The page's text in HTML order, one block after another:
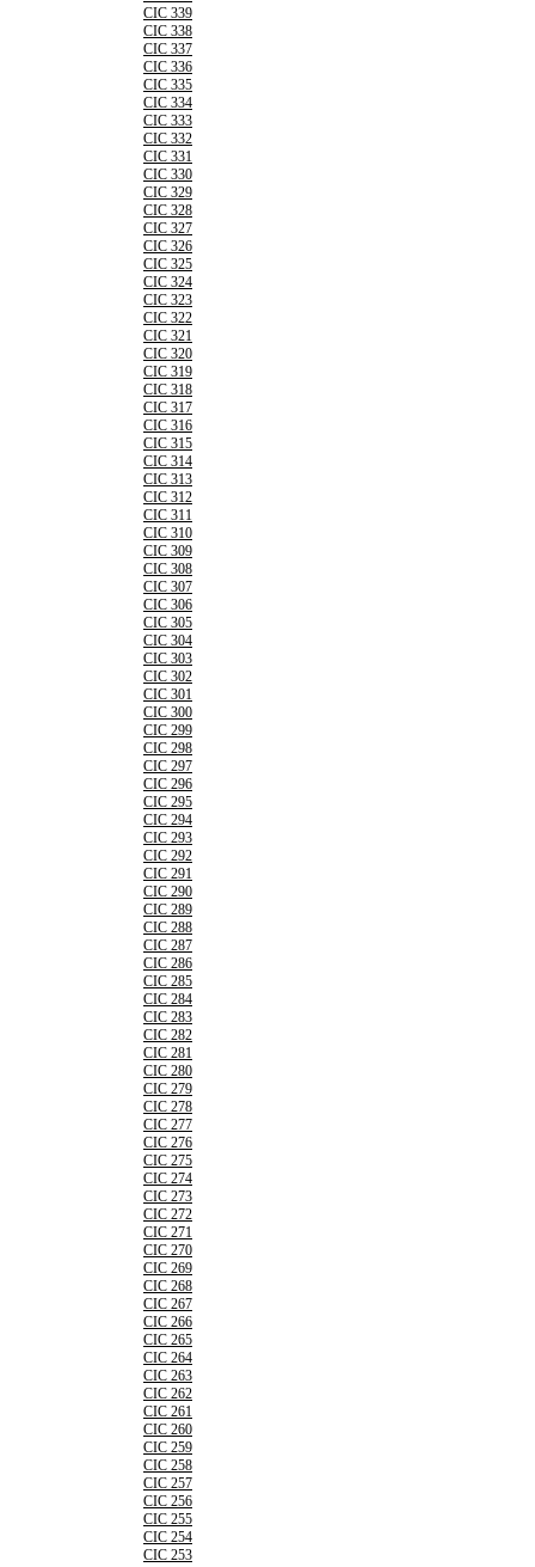
CIC 339
CIC 338
CIC 337
CIC 336
CIC 335
CIC 334
CIC 333
CIC 332
CIC 331
CIC 330
CIC 329
CIC 328
CIC 327
CIC 326
CIC 325
CIC 324
CIC 323
CIC 322
CIC 321
CIC 320
CIC 319
CIC 318
CIC 317
CIC 316
CIC 315
CIC 314
CIC 313
CIC 312
CIC 311
CIC 310
CIC 309
CIC 308
CIC 307
CIC 306
CIC 305
CIC 304
CIC 303
CIC 302
CIC 301
CIC 300
CIC 299
CIC 298
CIC 297
CIC 296
CIC 295
CIC 294
CIC 293
CIC 292
CIC 291
CIC 290
CIC 289
CIC 288
CIC 287
CIC 286
CIC 285
CIC 284
CIC 283
CIC 282
CIC 281
CIC 280
CIC 279
CIC 278
CIC 277
CIC 276
CIC 275
CIC 274
CIC 273
CIC 272
CIC 271
CIC 270
CIC 269
CIC 268
CIC 267
CIC 266
CIC 265
CIC 264
CIC 263
CIC 262
CIC 261
CIC 260
CIC 259
CIC 258
CIC 257
CIC 256
CIC 255
CIC 254
CIC 253